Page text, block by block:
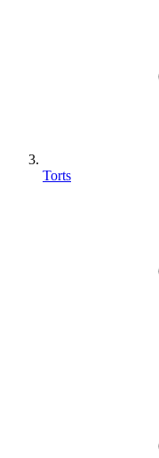
Torts